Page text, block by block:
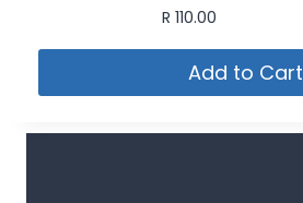
R 110.00
Add to Cart